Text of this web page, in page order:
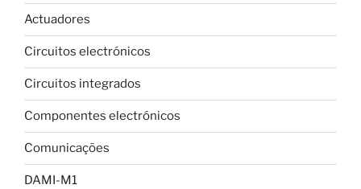
Actuadores
Circuitos electrónicos
Circuitos integrados
Componentes electrónicos
Comunicações
DAMI-M1